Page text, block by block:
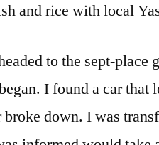
and rice with local
to the sept-place
I found a car that
down. I was